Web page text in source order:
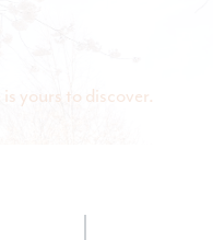
is yours to discover.